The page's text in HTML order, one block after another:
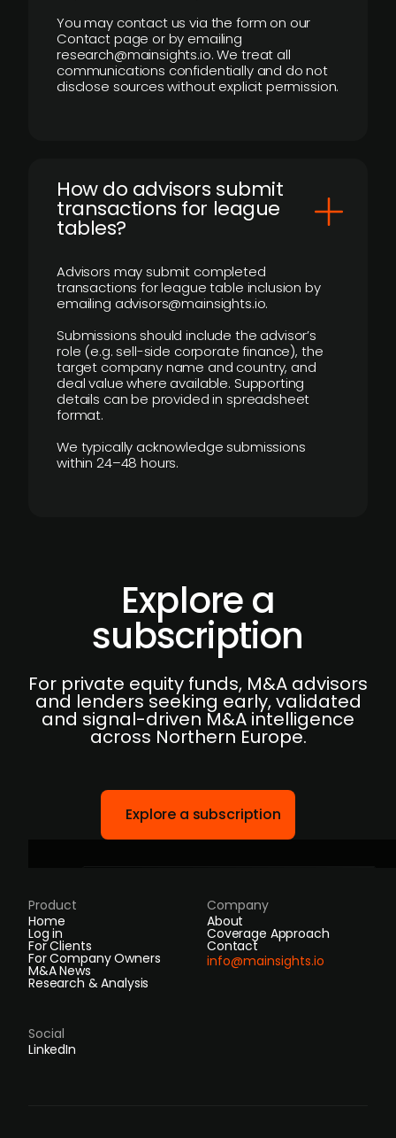
You may contact us via the form on our
Contact page or by emailing
research@mainsights.io. We treat all
communications confidentially and do not
disclose sources without explicit permission.
How do advisors submit
transactions for league
tables?
Advisors may submit completed
transactions for league table inclusion by
emailing advisors@mainsights.io.
Submissions should include the advisor’s
role (e.g. sell-side corporate finance), the
target company name and country, and
deal value where available. Supporting
details can be provided in spreadsheet
format.
We typically acknowledge submissions
within 24–48 hours.
Explore a
subscription
For private equity funds, M&A advisors
and lenders seeking early, validated
and signal-driven M&A intelligence
across Northern Europe.
Explore a subscription
Product
Home
Log in
For Clients
For Company Owners
M&A News
Research & Analysis
Company
About
Coverage Approach
Contact
info@mainsights.io
Social
LinkedIn